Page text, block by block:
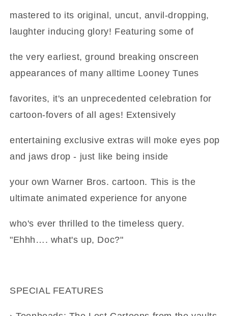
mastered to its original, uncut, anvil-dropping,
laughter inducing glory! Featuring some of
the very earliest, ground breaking onscreen
appearances of many alltime Looney Tunes
favorites, it's an unprecedented celebration for
cartoon-fovers of all ages! Extensively
entertaining exclusive extras will moke eyes pop
and jaws drop - just like being inside
your own Warner Bros. cartoon. This is the
ultimate animated experience for anyone
who's ever thrilled to the timeless query.
"Ehhh…. what's up, Doc?"
SPECIAL FEATURES